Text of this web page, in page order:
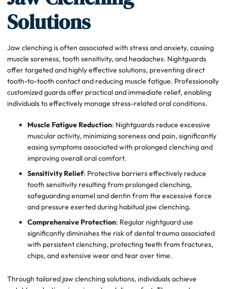
Solutions
Jaw clenching is often associated with stress and anxiety, causing
muscle soreness, tooth sensitivity, and headaches. Nightguards
offer targeted and highly effective solutions, preventing direct
tooth-to-tooth contact and reducing muscle fatigue. Professionally
customized guards offer practical and immediate relief, enabling
individuals to effectively manage stress-related oral conditions.
Muscle Fatigue Reduction: Nightguards reduce excessive
muscular activity, minimizing soreness and pain, significantly
easing symptoms associated with prolonged clenching and
improving overall oral comfort.
Sensitivity Relief: Protective barriers effectively reduce
tooth sensitivity resulting from prolonged clenching,
safeguarding enamel and dentin from the excessive force
and pressure exerted during habitual jaw clenching.
Comprehensive Protection: Regular nightguard use
significantly diminishes the risk of dental trauma associated
with persistent clenching, protecting teeth from fractures,
chips, and extensive wear and tear over time.
Through tailored jaw clenching solutions, individuals achieve